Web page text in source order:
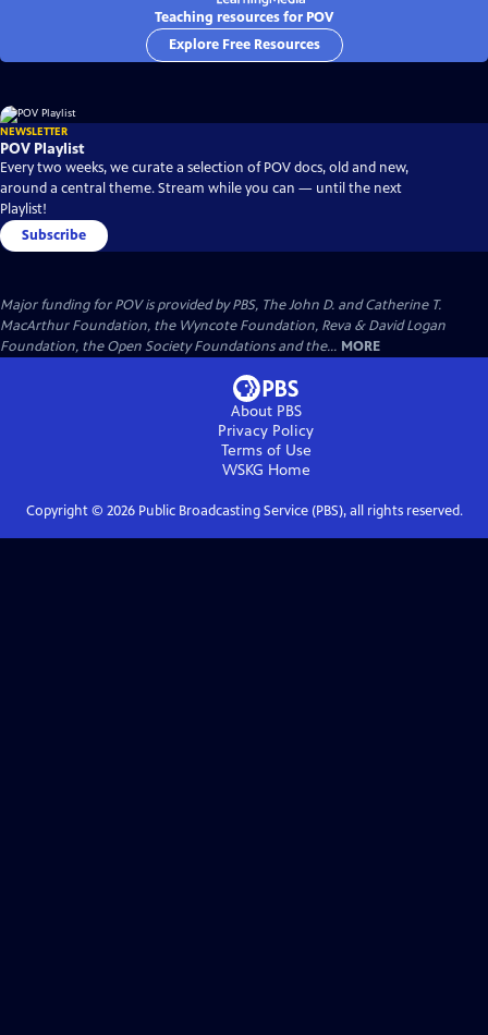
Teaching resources for POV
Explore Free Resources
NEWSLETTER
POV Playlist
Every two weeks, we curate a selection of POV docs, old and new,
around a central theme. Stream while you can — until the next
Playlist!
Subscribe
Major funding for POV is provided by PBS, The John D. and Catherine T.
MacArthur Foundation, the Wyncote Foundation, Reva & David Logan
Foundation, the Open Society Foundations and the... MORE
About PBS
Privacy Policy
Terms of Use
WSKG Home
Copyright © 2026Public Broadcasting Service (PBS), all rights reserved.